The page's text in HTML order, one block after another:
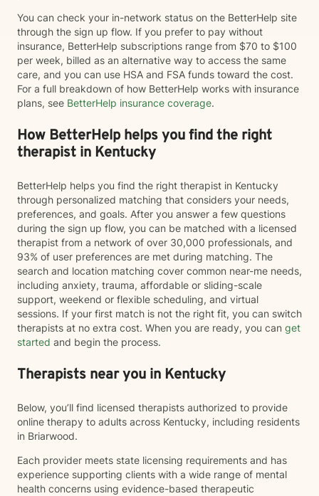
You can check your in-network status on the BetterHelp site
through the sign up flow. If you prefer to pay without
insurance, BetterHelp subscriptions range from $70 to $100
per week, billed as an alternative way to access the same
care, and you can use HSA and FSA funds toward the cost.
For a full breakdown of how BetterHelp works with insurance
plans, see BetterHelp insurance coverage.
How BetterHelp helps you find the right
therapist in Kentucky
BetterHelp helps you find the right therapist in Kentucky
through personalized matching that considers your needs,
preferences, and goals. After you answer a few questions
during the sign up flow, you can be matched with a licensed
therapist from a network of over 30,000 professionals, and
93% of user preferences are met during matching. The
search and location matching cover common near-me needs,
including anxiety, trauma, affordable or sliding-scale
support, weekend or flexible scheduling, and virtual
sessions. If your first match is not the right fit, you can switch
therapists at no extra cost. When you are ready, you can get
started and begin the process.
Therapists near you in Kentucky
Below, you’ll find licensed therapists authorized to provide
online therapy to adults across Kentucky, including residents
in Briarwood.
Each provider meets state licensing requirements and has
experience supporting clients with a wide range of mental
health concerns using evidence-based therapeutic